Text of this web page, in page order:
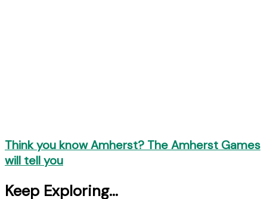
Think you know Amherst? The Amherst Games
will tell you
Keep Exploring...